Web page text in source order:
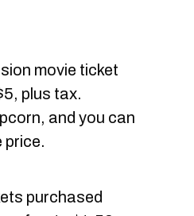
movie ticket
plus tax.
and you can
price.
purchased